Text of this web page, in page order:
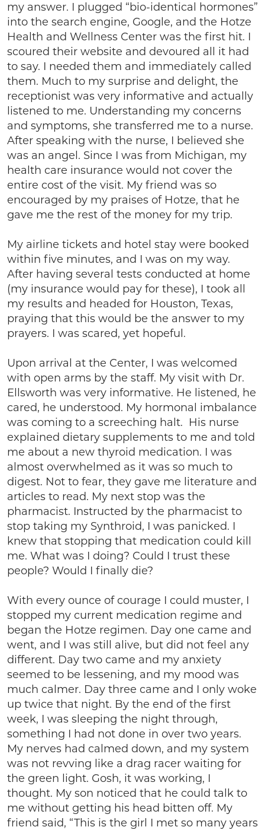
my answer. I plugged “bio-identical hormones”
into the search engine, Google, and the Hotze
Health and Wellness Center was the first hit. I
scoured their website and devoured all it had
to say. I needed them and immediately called
them. Much to my surprise and delight, the
receptionist was very informative and actually
listened to me. Understanding my concerns
and symptoms, she transferred me to a nurse.
After speaking with the nurse, I believed she
was an angel. Since I was from Michigan, my
health care insurance would not cover the
entire cost of the visit. My friend was so
encouraged by my praises of Hotze, that he
gave me the rest of the money for my trip.
My airline tickets and hotel stay were booked
within five minutes, and I was on my way.
After having several tests conducted at home
(my insurance would pay for these), I took all
my results and headed for Houston, Texas,
praying that this would be the answer to my
prayers. I was scared, yet hopeful.
Upon arrival at the Center, I was welcomed
with open arms by the staff. My visit with Dr.
Ellsworth was very informative. He listened, he
cared, he understood. My hormonal imbalance
was coming to a screeching halt. His nurse
explained dietary supplements to me and told
me about a new thyroid medication. I was
almost overwhelmed as it was so much to
digest. Not to fear, they gave me literature and
articles to read. My next stop was the
pharmacist. Instructed by the pharmacist to
stop taking my Synthroid, I was panicked. I
knew that stopping that medication could kill
me. What was I doing? Could I trust these
people? Would I finally die?
With every ounce of courage I could muster, I
stopped my current medication regime and
began the Hotze regimen. Day one came and
went, and I was still alive, but did not feel any
different. Day two came and my anxiety
seemed to be lessening, and my mood was
much calmer. Day three came and I only woke
up twice that night. By the end of the first
week, I was sleeping the night through,
something I had not done in over two years.
My nerves had calmed down, and my system
was not revving like a drag racer waiting for
the green light. Gosh, it was working, I
thought. My son noticed that he could talk to
me without getting his head bitten off. My
friend said, “This is the girl I met so many years